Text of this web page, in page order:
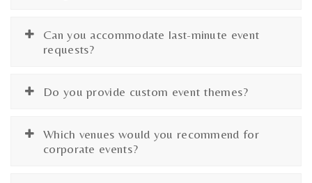
Can you accommodate last-minute event
requests?
Do you provide custom event themes?
Which venues would you recommend for
corporate events?